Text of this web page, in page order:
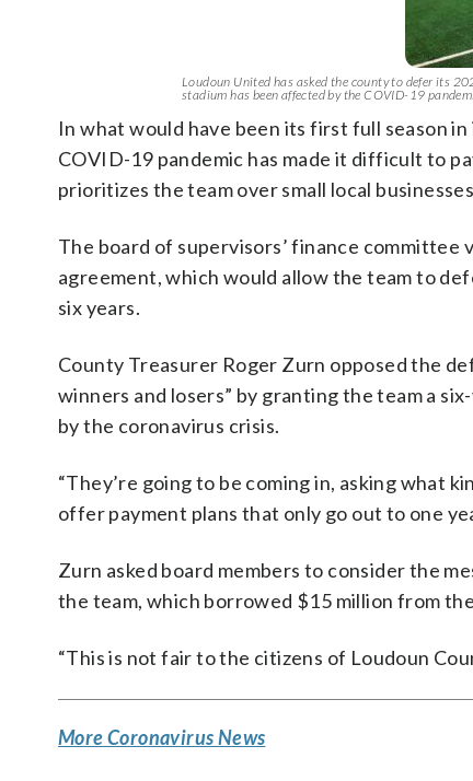
Loudoun United has asked the county to defer its
stadium has been affected by the COVID-19
In what would have been its first full season
COVID-19 pandemic has made it difficult to
prioritizes the team over small local
The board of supervisors’ finance committee
agreement, which would allow the team to
six years.
County Treasurer Roger Zurn opposed the
winners and losers” by granting the team a
by the coronavirus crisis.
“They’re going to be coming in, asking what
offer payment plans that only go out to one
Zurn asked board members to consider the
the team, which borrowed $15 million from
“This is not fair to the citizens of Loudoun
More Coronavirus News